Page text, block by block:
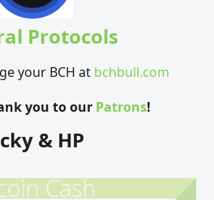
Protocols
your BCH at bchbull.com
you to our Patrons!
& HP